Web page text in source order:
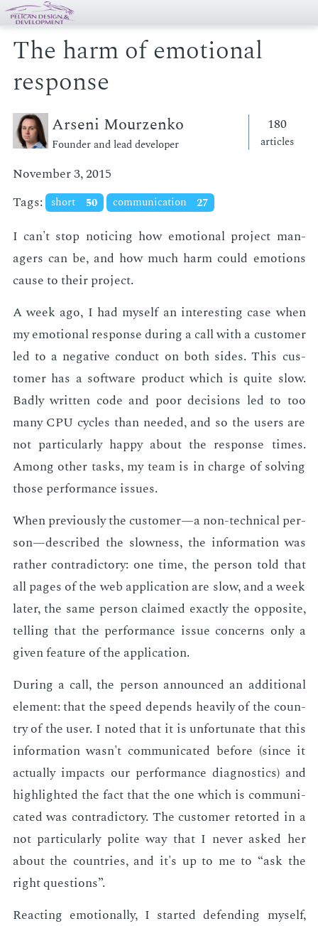
The harm of emotional
response
Arseni Mourzenko
Founder and lead developer
180
articles
November 3, 2015
Tags: short 50 communication 27
I can't stop notic­ing how emo­tion­al pro­ject man­
agers can be, and how much harm could emo­tions
cause to their pro­ject.
A week ago, I had my­self an in­ter­est­ing case when
my emo­tion­al re­sponse dur­ing a call with a cus­tomer
led to a neg­a­tive con­duct on both sides. This cus­
tomer has a soft­ware prod­uct which is quite slow.
Bad­ly writ­ten code and poor de­ci­sions led to too
many CPU cy­cles than need­ed, and so the users are
not par­tic­u­lar­ly hap­py about the re­sponse times.
Among oth­er tasks, my team is in charge of solv­ing
those per­for­mance is­sues.
When pre­vi­ous­ly the cus­tomer—a non-tech­ni­cal per­
son—de­scribed the slow­ness, the in­for­ma­tion was
rather con­tra­dic­to­ry: one time, the per­son told that
all pages of the web ap­pli­ca­tion are slow, and a week
lat­er, the same per­son claimed ex­act­ly the op­po­site,
telling that the per­for­mance is­sue con­cerns only a
giv­en fea­ture of the ap­pli­ca­tion.
Dur­ing a call, the per­son an­nounced an ad­di­tion­al
el­e­ment: that the speed de­pends heav­i­ly of the coun­
try of the user. I not­ed that it is un­for­tu­nate that this
in­for­ma­tion wasn't com­mu­ni­cat­ed be­fore (since it
ac­tu­al­ly im­pacts our per­for­mance di­ag­nos­tics) and
high­light­ed the fact that the one which is com­mu­ni­
cat­ed was con­tra­dic­to­ry. The cus­tomer re­tort­ed in a
not par­tic­u­lar­ly po­lite way that I nev­er asked her
about the coun­tries, and it's up to me to “ask the
right ques­tions”.
Re­act­ing emo­tion­al­ly, I start­ed de­fend­ing my­self,